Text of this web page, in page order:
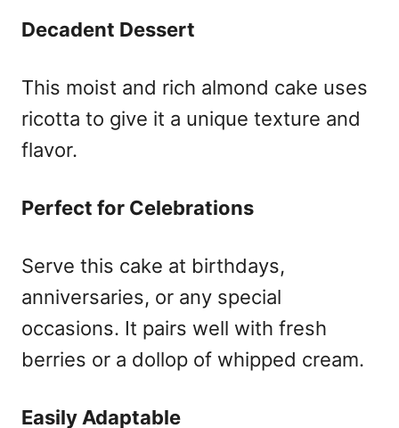
Decadent Dessert
This moist and rich almond cake uses
ricotta to give it a unique texture and
flavor.
Perfect for Celebrations
Serve this cake at birthdays,
anniversaries, or any special
occasions. It pairs well with fresh
berries or a dollop of whipped cream.
Easily Adaptable